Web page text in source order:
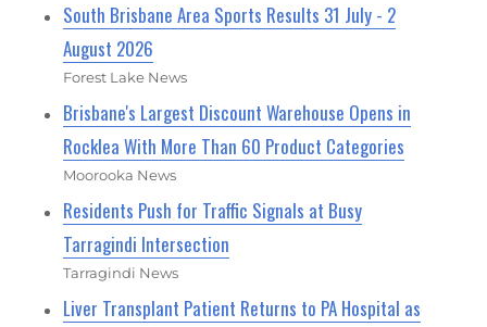
South Brisbane Area Sports Results 31 July - 2
August 2026
Forest Lake News
Brisbane's Largest Discount Warehouse Opens in
Rocklea With More Than 60 Product Categories
Moorooka News
Residents Push for Traffic Signals at Busy
Tarragindi Intersection
Tarragindi News
Liver Transplant Patient Returns to PA Hospital as